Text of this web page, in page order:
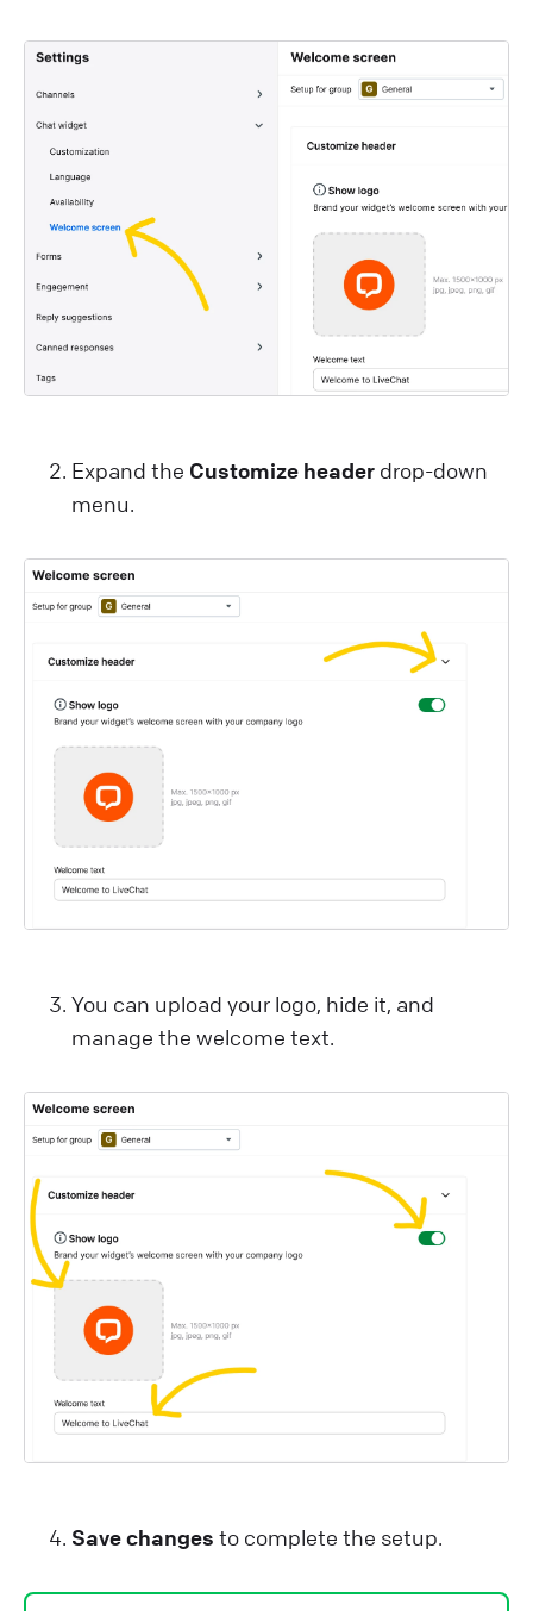
Expand the Customize header drop-down
menu.
You can upload your logo, hide it, and
manage the welcome text.
Save changes to complete the setup.